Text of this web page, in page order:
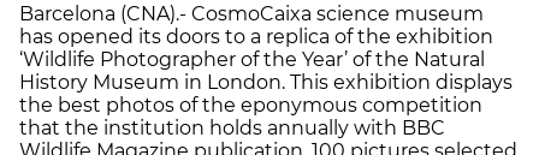
Barcelona (CNA).- CosmoCaixa science museum
has opened its doors to a replica of the exhibition
‘Wildlife Photographer of the Year’ of the Natural
History Museum in London. This exhibition displays
the best photos of the eponymous competition
that the institution holds annually with BBC